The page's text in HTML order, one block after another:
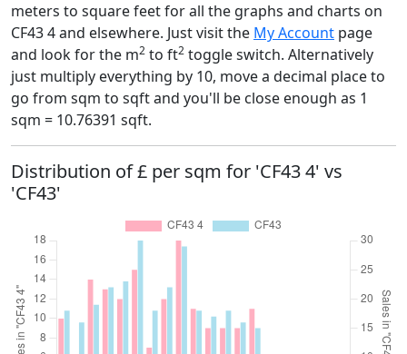
meters to square feet for all the graphs and charts on
CF43 4 and elsewhere. Just visit the My Account page
and look for the m2 to ft2 toggle switch. Alternatively
just multiply everything by 10, move a decimal place to
go from sqm to sqft and you'll be close enough as 1
sqm = 10.76391 sqft.
Distribution of £ per sqm for 'CF43 4' vs
'CF43'